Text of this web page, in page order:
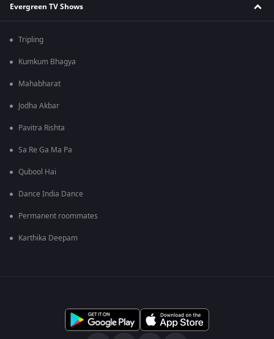
Evergreen TV Shows
Tripling
Kumkum Bhagya
Mahabharat
Jodha Akbar
Pavitra Rishta
Sa Re Ga Ma Pa
Qubool Hai
Dance India Dance
Permanent roommates
Karthika Deepam